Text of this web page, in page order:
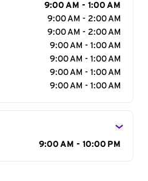
9:00 AM - 1:00 AM
9:00 AM - 2:00 AM
9:00 AM - 2:00 AM
9:00 AM - 1:00 AM
9:00 AM - 1:00 AM
9:00 AM - 1:00 AM
9:00 AM - 1:00 AM
9:00 AM - 10:00 PM